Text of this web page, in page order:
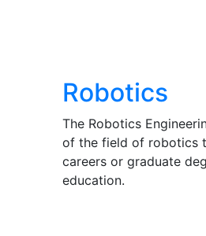
Robotics
The Robotics
of the field of robotics
careers or graduate
education.